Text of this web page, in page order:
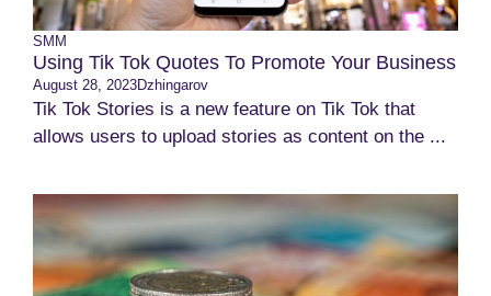
SMM
Using Tik Tok Quotes To Promote Your Business
August 28, 2023Dzhingarov
Tik Tok Stories is a new feature on Tik Tok that
allows users to upload stories as content on the ...